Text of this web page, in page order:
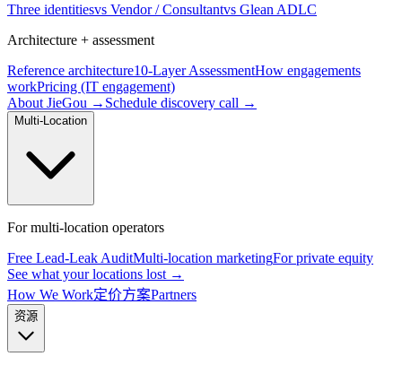
Three identitiesvs Vendor / Consultantvs Glean ADLC
Architecture + assessment
Reference architecture10-Layer AssessmentHow engagements
workPricing (IT engagement)
About JieGou → Schedule discovery call →
Multi-Location
For multi-location operators
Free Lead-Leak AuditMulti-location marketingFor private equity
See what your locations lost →
How We Work定价方案Partners
资源